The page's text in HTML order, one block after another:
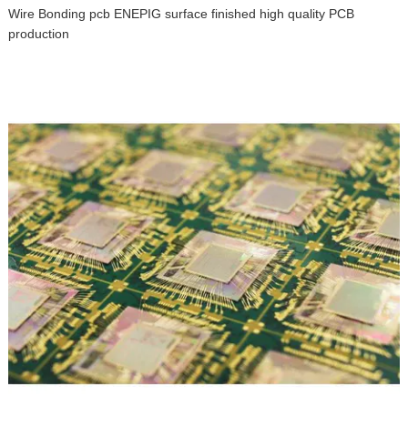
Wire Bonding pcb ENEPIG surface finished high quality PCB
production